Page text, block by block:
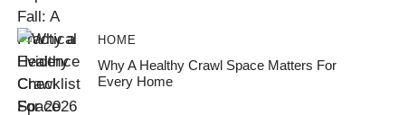
HOME
Why A Healthy Crawl Space Matters For
Every Home